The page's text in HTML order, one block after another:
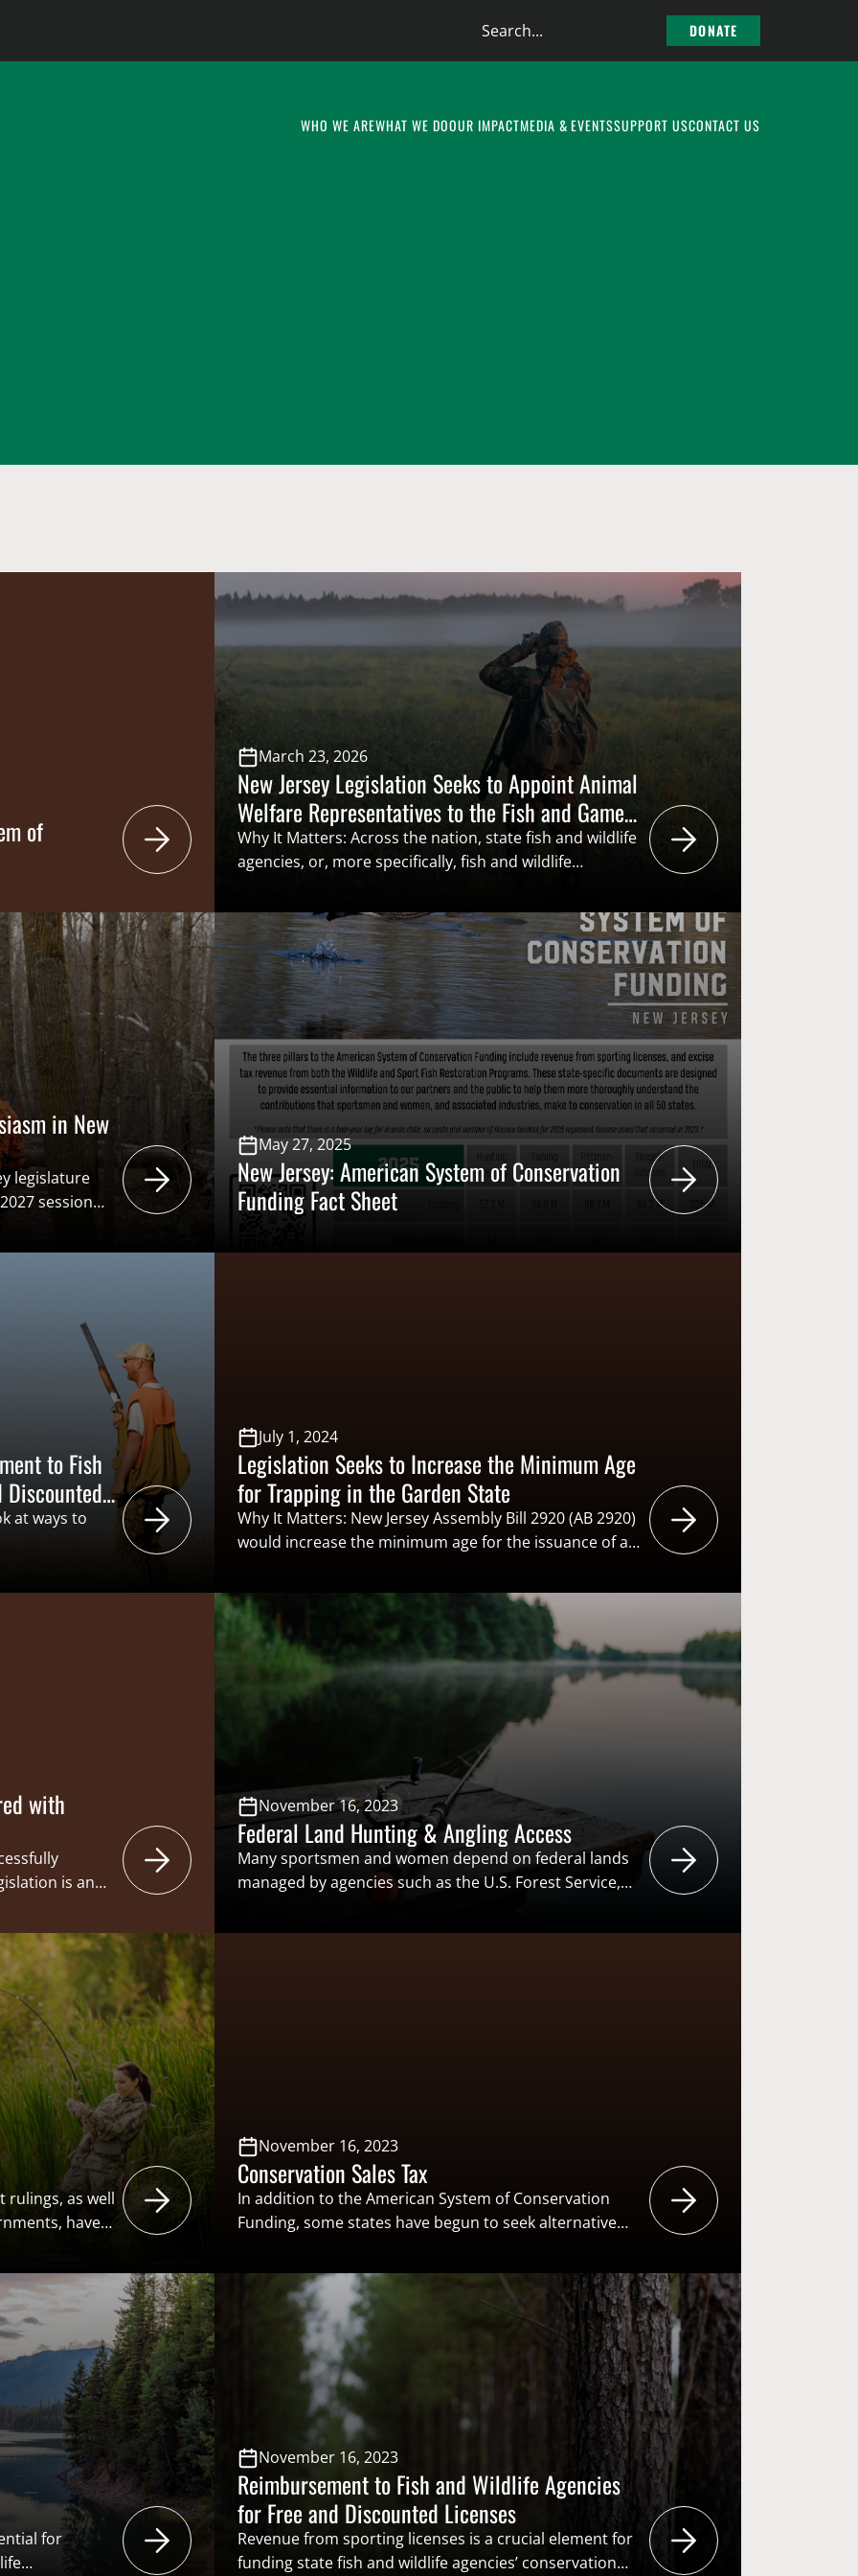
Search
DONATE
WHO WE AREWHAT WE DOOUR IMPACTMEDIA & EVENTSSUPPORT USCONTACT US
of
March 23, 2026
New Jersey Legislation Seeks to Appoint Animal
Welfare Representatives to the Fish and Game
Council
Why It Matters: Across the nation, state fish and wildlife
agencies, or, more specifically, fish and wildlife
non-consumptive representation. This poses a threat
to conservation, as sportsmen and women are the
primary funders of state-level conservation
efforts. Such legislation (Assembly Bill
2005 [A2005]/Senate Bill 471 [S471]) seeks to
strip three of the six seats for sportsmen on the council
and insert three seats for individuals from animal […]
in New
legislature
session
for 2026-
(CSF) and
May 27, 2025
New Jersey: American System of Conservation
Funding Fact Sheet
to Fish
at ways to
While this is
July 1, 2024
Legislation Seeks to Increase the Minimum Age
for Trapping in the Garden State
Why It Matters: New Jersey Assembly Bill 2920 (AB 2920)
would increase the minimum age for the issuance of a
the minimum age for someone to be eligible to
participate in trapping would be extremely detrimental
to the recruitment, retention, and reactivation (R3) of
trappers,…
with
is an
continues
and
with the
November 16, 2023
Federal Land Hunting & Angling Access
Many sportsmen and women depend on federal lands
managed by agencies such as the U.S. Forest Service,
Service for access to activities like hunting, fishing and
rulings, as well
have
freshwater
on
regarding
November 16, 2023
Conservation Sales Tax
In addition to the American System of Conservation
Funding, some states have begun to seek alternative
A conservation sales tax on all taxable goods is one
such mechanism that states might consider
implementing. This excise tax is primarily applied to
sporting goods such as firearms and…
for
November 16, 2023
Reimbursement to Fish and Wildlife Agencies
for Free and Discounted Licenses
Revenue from sporting licenses is a crucial element for
funding state fish and wildlife agencies’ conservation